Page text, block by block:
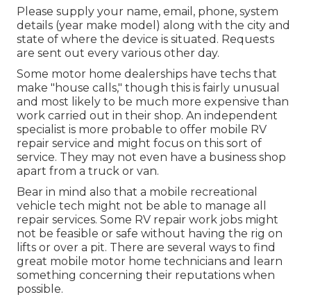
Please supply your name, email, phone, system
details (year make model) along with the city and
state of where the device is situated. Requests
are sent out every various other day.
Some motor home dealerships have techs that
make "house calls," though this is fairly unusual
and most likely to be much more expensive than
work carried out in their shop. An independent
specialist is more probable to offer mobile RV
repair service and might focus on this sort of
service. They may not even have a business shop
apart from a truck or van.
Bear in mind also that a mobile recreational
vehicle tech might not be able to manage all
repair services. Some RV repair work jobs might
not be feasible or safe without having the rig on
lifts or over a pit. There are several ways to find
great mobile motor home technicians and learn
something concerning their reputations when
possible.